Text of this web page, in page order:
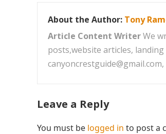
About the Author: Tony
Article Content WriterWe
posts,website articles,
canyoncrestguide@gmail.com,
Leave a Reply
You must be logged in to post a